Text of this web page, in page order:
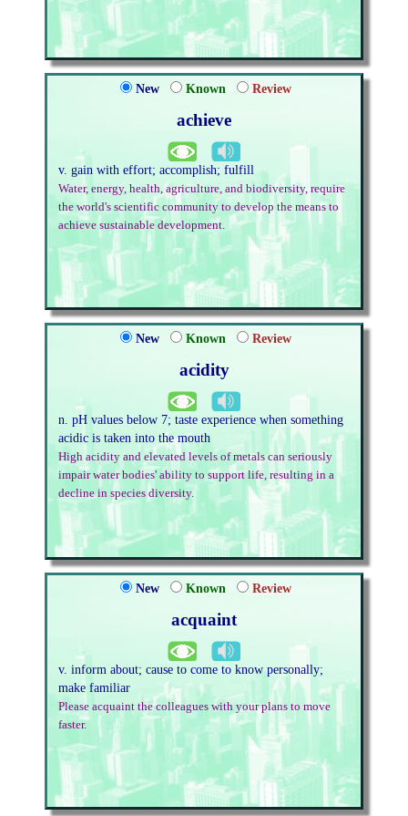
New Known Review
achieve
v. gain with effort; accomplish; fulfill
Water, energy, health, agriculture, and biodiversity, require
the world's scientific community to develop the means to
achieve sustainable development.
New Known Review
acidity
n. pH values below 7; taste experience when something
acidic is taken into the mouth
High acidity and elevated levels of metals can seriously
impair water bodies' ability to support life, resulting in a
decline in species diversity.
New Known Review
acquaint
v. inform about; cause to come to know personally;
make familiar
Please acquaint the colleagues with your plans to move
faster.